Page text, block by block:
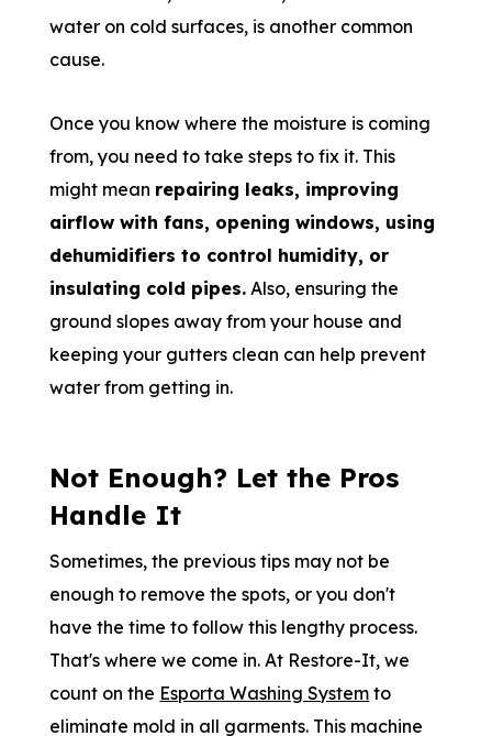
water on cold surfaces, is another common
cause.
Once you know where the moisture is coming
from, you need to take steps to fix it. This
might mean repairing leaks, improving
airflow with fans, opening windows, using
dehumidifiers to control humidity, or
insulating cold pipes. Also, ensuring the
ground slopes away from your house and
keeping your gutters clean can help prevent
water from getting in.
Not Enough? Let the Pros
Handle It
Sometimes, the previous tips may not be
enough to remove the spots, or you don't
have the time to follow this lengthy process.
That's where we come in. At Restore-It, we
count on the Esporta Washing System to
eliminate mold in all garments. This machine